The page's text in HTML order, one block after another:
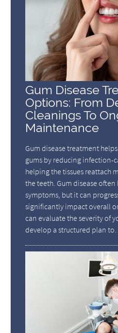
Gum Disease
Options: From
Cleanings To
Maintenance
Gum disease treatment
gums by reducing infection-
helping the tissues reattach
the teeth. Gum disease
symptoms, but it can
significantly impact overall
can evaluate the severity of
develop a structured plan to…